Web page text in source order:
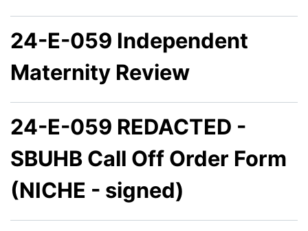
24-E-059 Independent
Maternity Review
24-E-059 REDACTED -
SBUHB Call Off Order Form
(NICHE - signed)